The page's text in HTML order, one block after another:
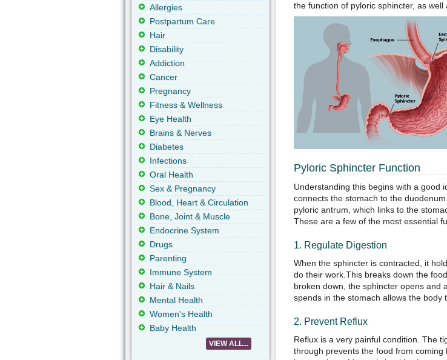
the function of pyloric sphincter, as
Pyloric Sphincter Function
Understanding this begins with a good
connects the stomach to the
pyloric antrum, which links to the
These are a few of the most essential
1. Regulate Digestion
When the sphincter is contracted, it
do their work.This breaks down the
broken down, the sphincter opens and
spends in the stomach allows the body
2. Prevent Reflux
Reflux is a very painful condition. The
through prevents the food from
Allergies
Postpartum Care
Hair
Disability
Addiction
Cancer
Pregnancy
Fitness & Wellness
Eye Health
Brains & Nerves
Diabetes
Infections
Oral Health
Sex & Pregnancy
Blood, Heart & Circulation
Bone, Joint & Muscle
Endocrine System
Drugs
Parenting
Immune System
Hair & Nails
Mental Health
Women's Health
Baby Health
VIEW ALL...